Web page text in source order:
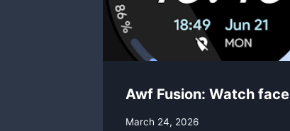
Awf Fusion: Watch face
By
March 24, 2026